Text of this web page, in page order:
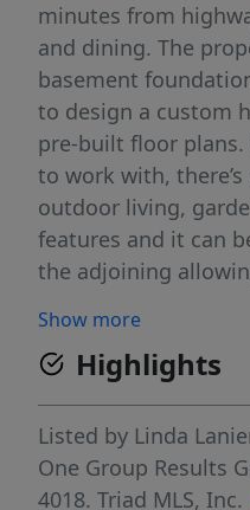
minutes from
and dining. The
basement
to design a custom
pre-built floor
to work with,
outdoor living,
features and it can
the adjoining
to create your ideal
area’s most popular
Show more
Highlights
Listed by Linda
One Group Results
4018. Triad MLS, Inc.